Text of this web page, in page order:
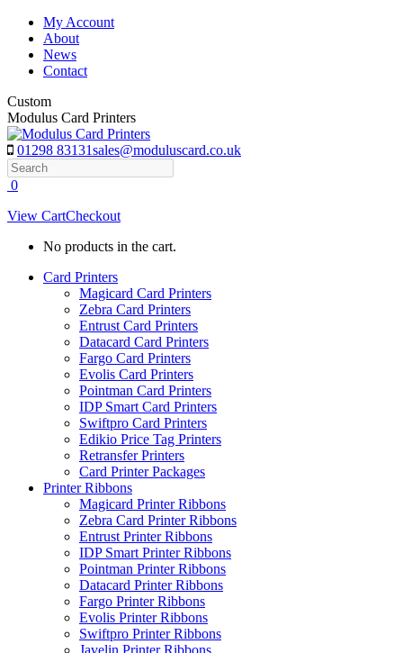
Skip
content
My Account
About
News
Contact
Custom
Modulus Card Printers
01298 83131sales@moduluscard.co.uk
Search
0
View CartCheckout
No products in the cart.
Card Printers
Magicard Card Printers
Zebra Card Printers
Entrust Card Printers
Datacard Card Printers
Fargo Card Printers
Evolis Card Printers
Pointman Card Printers
IDP Smart Card Printers
Swiftpro Card Printers
Edikio Price Tag Printers
Retransfer Printers
Card Printer Packages
Printer Ribbons
Magicard Printer Ribbons
Zebra Card Printer Ribbons
Entrust Printer Ribbons
IDP Smart Printer Ribbons
Pointman Printer Ribbons
Datacard Printer Ribbons
Fargo Printer Ribbons
Evolis Printer Ribbons
Swiftpro Printer Ribbons
Javelin Printer Ribbons